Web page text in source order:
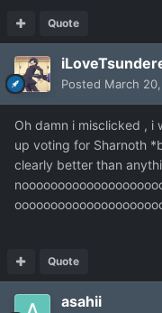
Quote
Posted March
Oh damn i misclicked , i
up voting for Sharnoth
clearly better than
Quote
asahii